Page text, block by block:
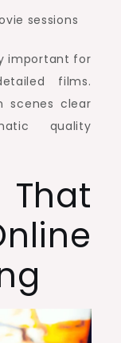
sessions
important for
films.
scenes clear
quality